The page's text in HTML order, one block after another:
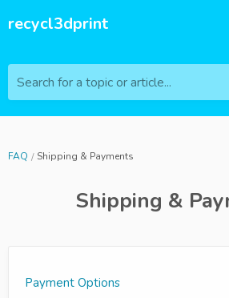
recycl3dprint
Search for a topic or article...
FAQ Shipping & Payments
Shipping &
Payment Options